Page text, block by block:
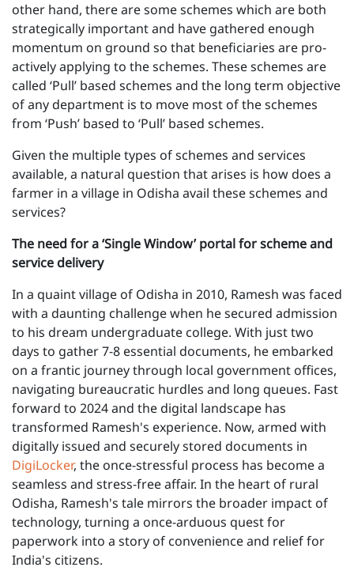
other hand, there are some schemes which are both
strategically important and have gathered enough
momentum on ground so that beneficiaries are pro-
actively applying to the schemes. These schemes are
called ‘Pull’ based schemes and the long term objective
of any department is to move most of the schemes
from ‘Push’ based to ‘Pull’ based schemes.
Given the multiple types of schemes and services
available, a natural question that arises is how does a
farmer in a village in Odisha avail these schemes and
services?
The need for a ‘Single Window’ portal for scheme and
service delivery
In a quaint village of Odisha in 2010, Ramesh was faced
with a daunting challenge when he secured admission
to his dream undergraduate college. With just two
days to gather 7-8 essential documents, he embarked
on a frantic journey through local government offices,
navigating bureaucratic hurdles and long queues. Fast
forward to 2024 and the digital landscape has
transformed Ramesh's experience. Now, armed with
digitally issued and securely stored documents in
DigiLocker, the once-stressful process has become a
seamless and stress-free affair. In the heart of rural
Odisha, Ramesh's tale mirrors the broader impact of
technology, turning a once-arduous quest for
paperwork into a story of convenience and relief for
India's citizens.